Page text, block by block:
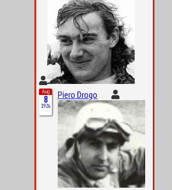
Aug
8
1926
Piero Drogo